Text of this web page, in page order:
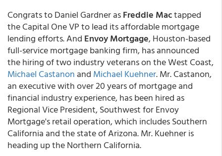
Congrats to Daniel Gardner asFreddie Mactapped
the Capital One VP to lead its affordable mortgage
lending efforts. And Envoy Mortgage, Houston-based
full-service mortgage banking firm, has announced
the hiring of two industry veterans on the West Coast,
Michael Castanon and Michael Kuehner. Mr. Castanon,
an executive with over 20 years of mortgage and
financial industry experience, has been hired as
Regional Vice President, Southwest for Envoy
Mortgage's retail operation, which includes Southern
California and the state of Arizona. Mr. Kuehner is
heading up the Northern California.